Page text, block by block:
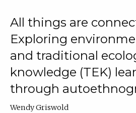
All things are
Exploring
and traditional
knowledge (TEK)
through
Wendy Griswold